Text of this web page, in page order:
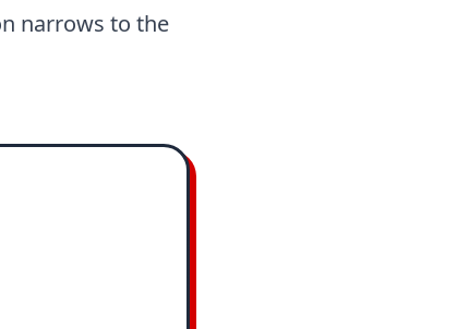
narrows to the